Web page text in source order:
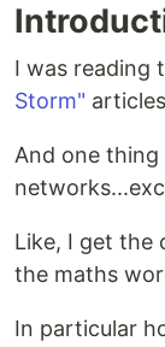
I was reading
Storm"
And one thing
Like, I get the
the maths
In particular